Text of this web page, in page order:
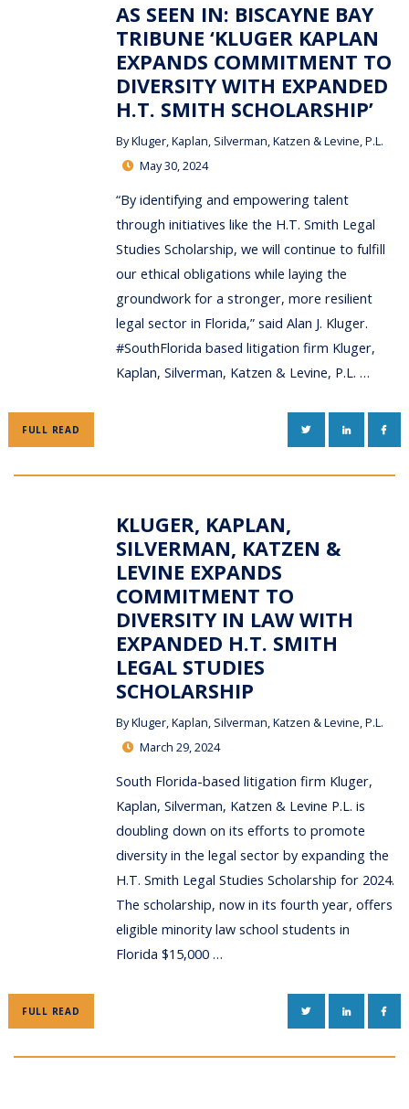
AS SEEN IN: BISCAYNE BAY
TRIBUNE ‘KLUGER KAPLAN
EXPANDS COMMITMENT TO
DIVERSITY WITH EXPANDED
H.T. SMITH SCHOLARSHIP’
ByKluger, Kaplan, Silverman, Katzen & Levine, P.L.
May 30, 2024
“By identifying and empowering talent
through initiatives like the H.T. Smith Legal
Studies Scholarship, we will continue to fulfill
our ethical obligations while laying the
groundwork for a stronger, more resilient
legal sector in Florida,” said Alan J. Kluger.
#SouthFlorida based litigation firm Kluger,
Kaplan, Silverman, Katzen & Levine, P.L. …
FULL READ TWITTERLINKEDIN
KLUGER, KAPLAN,
SILVERMAN, KATZEN &
LEVINE EXPANDS
COMMITMENT TO
DIVERSITY IN LAW WITH
EXPANDED H.T. SMITH
LEGAL STUDIES
SCHOLARSHIP
ByKluger, Kaplan, Silverman, Katzen & Levine, P.L.
March 29, 2024
South Florida-based litigation firm Kluger,
Kaplan, Silverman, Katzen & Levine P.L. is
doubling down on its efforts to promote
diversity in the legal sector by expanding the
H.T. Smith Legal Studies Scholarship for 2024.
The scholarship, now in its fourth year, offers
eligible minority law school students in
Florida $15,000 …
FULL READ TWITTERLINKEDIN